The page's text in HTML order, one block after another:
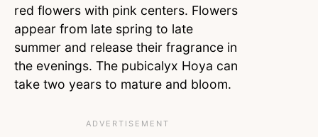
red flowers with pink centers. Flowers
appear from late spring to late
summer and release their fragrance in
the evenings. The pubicalyx Hoya can
take two years to mature and bloom.